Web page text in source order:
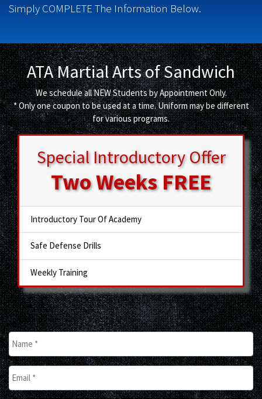
Simply COMPLETE The Information Below.
ATA Martial Arts of Sandwich
We schedule all NEW Students by Appointment Only.
* Only one coupon to be used at a time. Uniform may be different
for various programs.
Special Introductory Offer
Two WeeksFREE
Introductory Tour Of Academy
Safe Defense Drills
Weekly Training
Name
Email